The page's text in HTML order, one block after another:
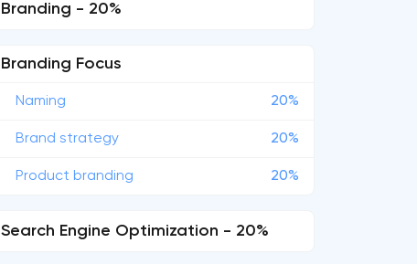
Branding - 20%
Branding Focus
Naming 20%
Brand strategy 20%
Product branding 20%
Search Engine Optimization - 20%